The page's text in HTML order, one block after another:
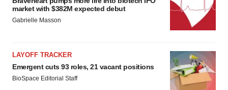
market with $382M expected debut
Gabrielle Masson
LAYOFF TRACKER
Emergent cuts 93 roles, 21 vacant positions
BioSpace Editorial Staff